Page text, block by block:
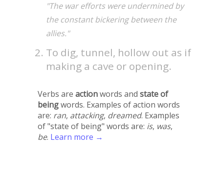
"The war efforts were undermined by
the constant bickering between the
allies."
To dig, tunnel, hollow out as if
making a cave or opening.
Verbs are actionwords and state of
beingwords. Examples of action words
are: ran, attacking, dreamed. Examples
of "state of being" words are: is, was,
be. Learn more →